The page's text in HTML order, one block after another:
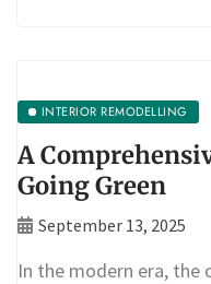
INTERIOR REMODELLING
A
Going Green
September 13, 2025
In the modern era, the